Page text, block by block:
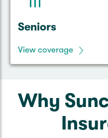
Seniors
View coverage
Why